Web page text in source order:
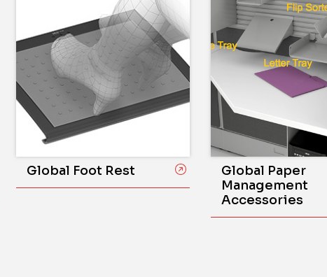
Global Foot Rest
Global Paper
Management
Accessories